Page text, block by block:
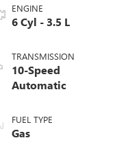
ENGINE
6 Cyl - 3.5 L
TRANSMISSION
10-Speed
Automatic
FUEL TYPE
Gas